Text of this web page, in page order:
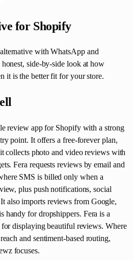
for Shopify
with WhatsApp and
side-by-side look at how
it is the better fit for your store.
review app for Shopify with a strong
point. It offers a free-forever plan,
collects photo and video reviews with
Fera requests reviews by email and
SMS is billed only when a
plus push notifications, social
also imports reviews from Google,
handy for dropshippers. Fera is a
displaying beautiful reviews. Where
and sentiment-based routing,
focuses.